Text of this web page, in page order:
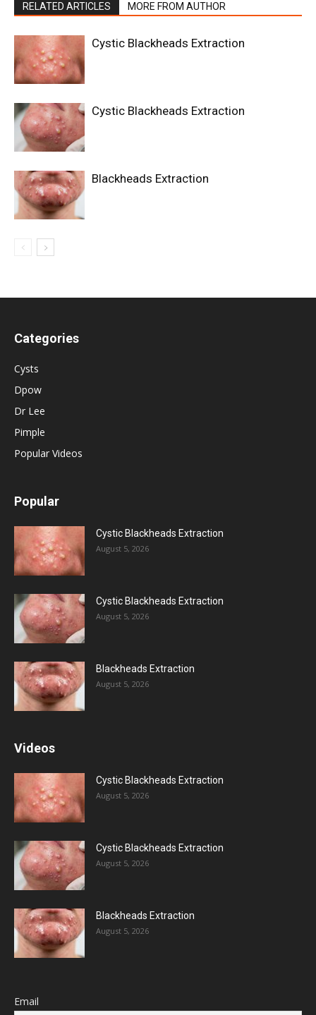
RELATED ARTICLES MORE FROM AUTHOR
Cystic Blackheads Extraction
Cystic Blackheads Extraction
Blackheads Extraction
Categories
Cysts
Dpow
Dr Lee
Pimple
Popular Videos
Popular
Cystic Blackheads Extraction
August 5, 2026
Cystic Blackheads Extraction
August 5, 2026
Blackheads Extraction
August 5, 2026
Videos
Cystic Blackheads Extraction
August 5, 2026
Cystic Blackheads Extraction
August 5, 2026
Blackheads Extraction
August 5, 2026
Email